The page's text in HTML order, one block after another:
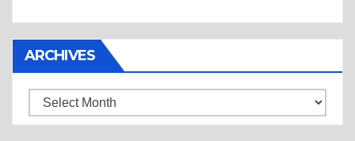
ARCHIVES
Archives